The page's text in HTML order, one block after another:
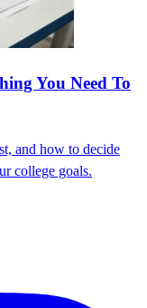
You Need To
and how to decide
college goals.